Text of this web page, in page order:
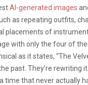
AI-generated images
as repeating outfits,
placements of
with only the four of
as it states, “The
past. They’re rewriting
time that never actually